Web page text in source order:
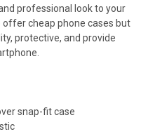
professional look to your
offer cheap phone cases but
protective, and provide
snap-fit case